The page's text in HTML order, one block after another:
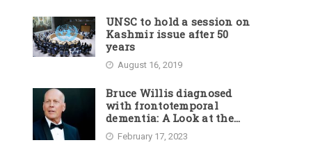
UNSC to hold a session on
Kashmir issue after 50
years
August 16, 2019
Bruce Willis diagnosed
with frontotemporal
dementia: A Look at the
Actor’s Illness and Career
February 17, 2023